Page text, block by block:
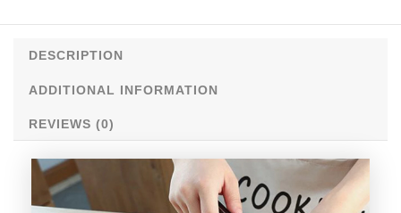
DESCRIPTION
ADDITIONAL INFORMATION
REVIEWS (0)